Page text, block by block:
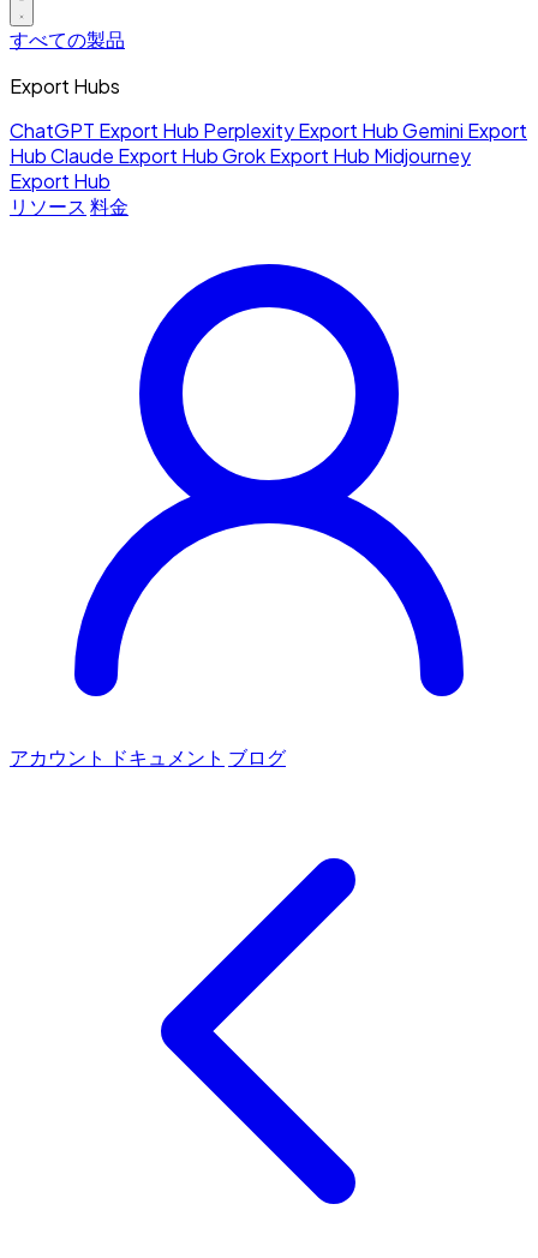
すべての製品
Export Hubs
ChatGPT Export Hub Perplexity Export HubGemini Export
HubClaude Export HubGrok Export Hub Midjourney
Export Hub
リソース 料金
アカウント ドキュメント ブログ